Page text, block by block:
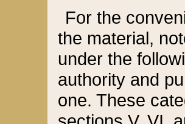
For the
the material,
under the
authority and
one. These